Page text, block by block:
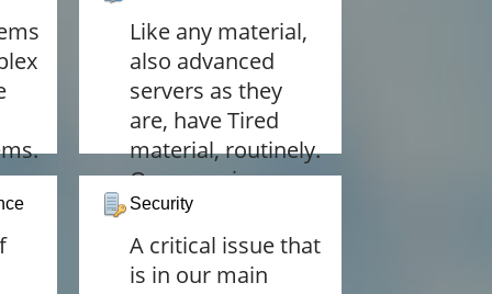
Like any material,
also advanced
servers as they
are, have Tired
material, routinely.
Our experience
allows us to
diagnose hardware
problems before
Security
A critical issue that
is in our main